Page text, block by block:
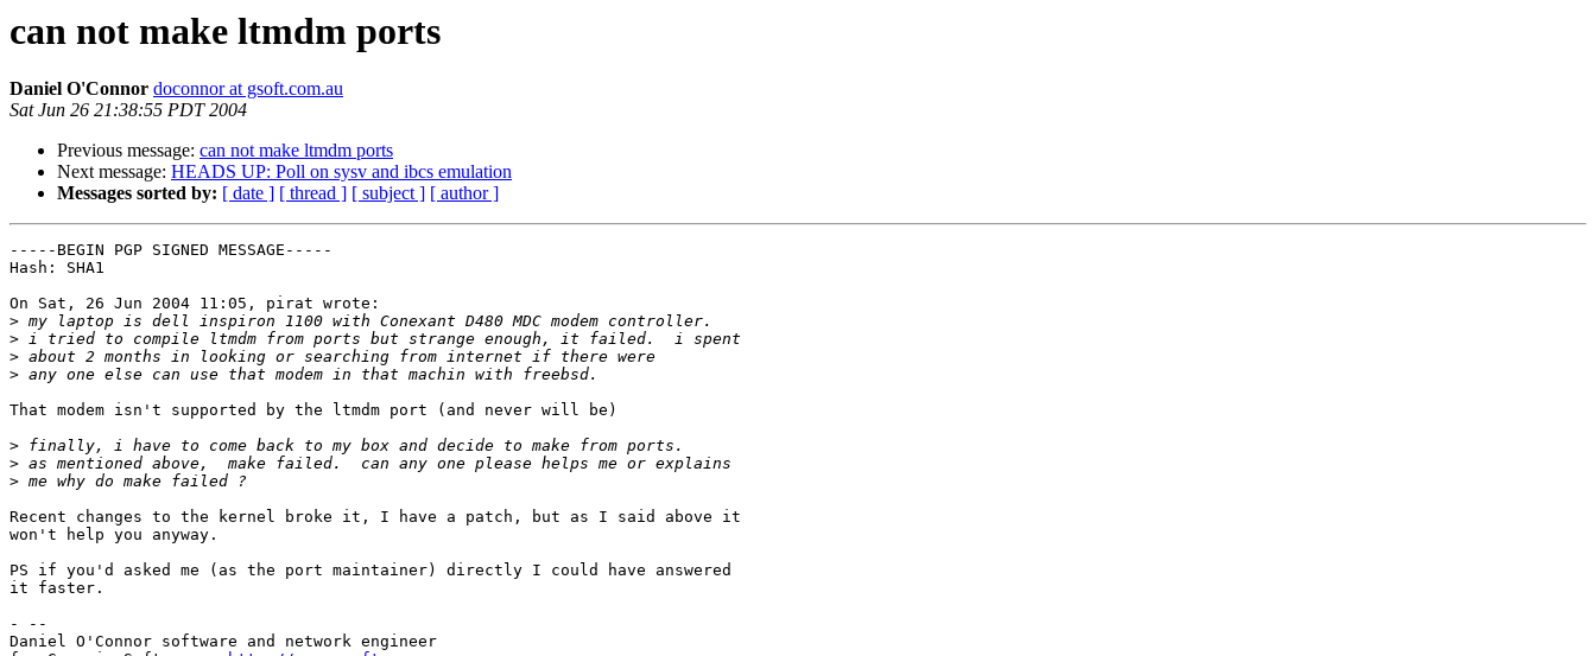
can not make ltmdm ports
Daniel O'Connor doconnor at gsoft.com.au
Sat Jun 26 21:38:55 PDT 2004
Previous message: can not make ltmdm ports
Next message: HEADS UP: Poll on sysv and ibcs emulation
Messages sorted by: [ date ] [ thread ] [ subject ] [ author ]
-----BEGIN PGP SIGNED MESSAGE-----
Hash: SHA1
On Sat, 26 Jun 2004 11:05, pirat wrote:
>
>
>
>
That modem isn't supported by the ltmdm port (and never will be)
>
>
>
Recent changes to the kernel broke it, I have a patch, but as I said above it
won't help you anyway.
PS if you'd asked me (as the port maintainer) directly I could have answered
it faster.
- --
Daniel O'Connor software and network engineer